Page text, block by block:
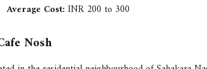
Average Cost:INR 200 to 300
Nosh